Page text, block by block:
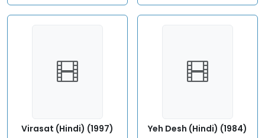
Virasat (Hindi) (1997) Yeh Desh (Hindi) (1984)